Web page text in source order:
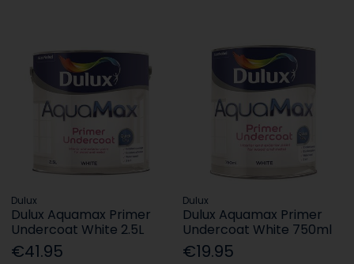
Dulux
Dulux Aquamax Primer
Undercoat White 2.5L
€41.95
Dulux
Dulux Aquamax Primer
Undercoat White 750ml
€19.95